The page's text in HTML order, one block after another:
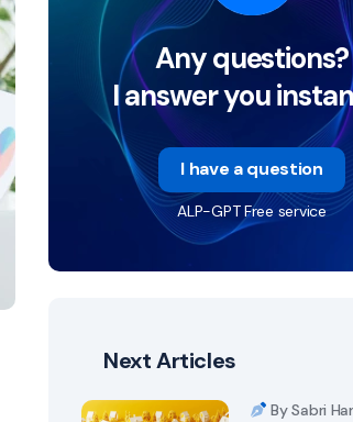
Any questions?
I answer you
I have a question
ALP-GPT Free service
Next Articles
By Sabri